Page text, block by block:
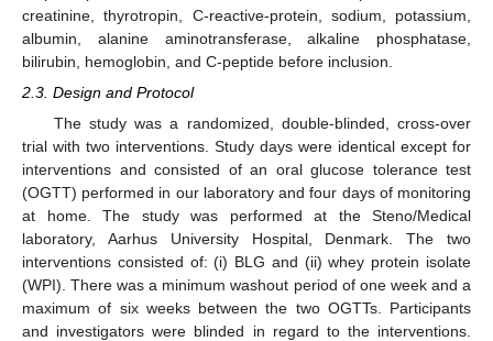
creatinine, thyrotropin, C-reactive-protein, sodium, potassium,
albumin, alanine aminotransferase, alkaline phosphatase,
bilirubin, hemoglobin, and C-peptide before inclusion.
2.3. Design and Protocol
The study was a randomized, double-blinded, cross-over
trial with two interventions. Study days were identical except for
interventions and consisted of an oral glucose tolerance test
(OGTT) performed in our laboratory and four days of monitoring
at home. The study was performed at the Steno/Medical
laboratory, Aarhus University Hospital, Denmark. The two
interventions consisted of: (i) BLG and (ii) whey protein isolate
(WPI). There was a minimum washout period of one week and a
maximum of six weeks between the two OGTTs. Participants
and investigators were blinded in regard to the interventions.